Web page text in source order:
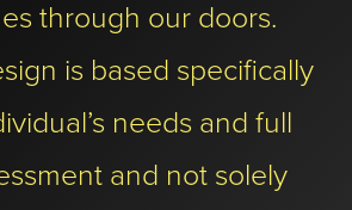
through our doors.
is based specifically
needs and full
and not solely